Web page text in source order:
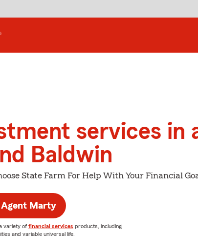
services in
Baldwin
State Farm For Help With Your Financial
Marty
variety of financial services products, including
and variable universal life.